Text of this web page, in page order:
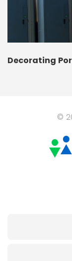
Decorating
©